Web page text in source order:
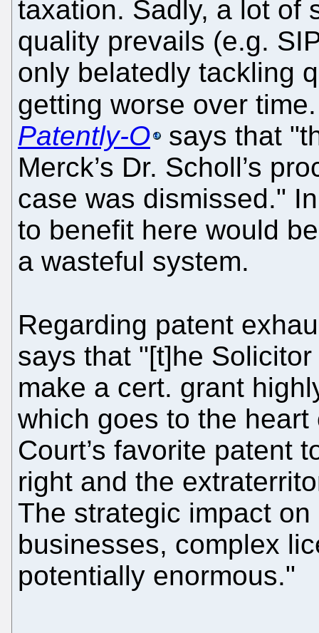
taxation. Sadly, a lot of
quality prevails (e.g.
only belatedly tackling
getting worse over
Patently-O
says that
Merck’s Dr. Scholl’s
case was dismissed."
to benefit here would
a wasteful system.
Regarding patent
says that "[t]he
make a cert. grant
which goes to the
Court’s favorite patent
right and the
The strategic impact
businesses, complex
potentially enormous."